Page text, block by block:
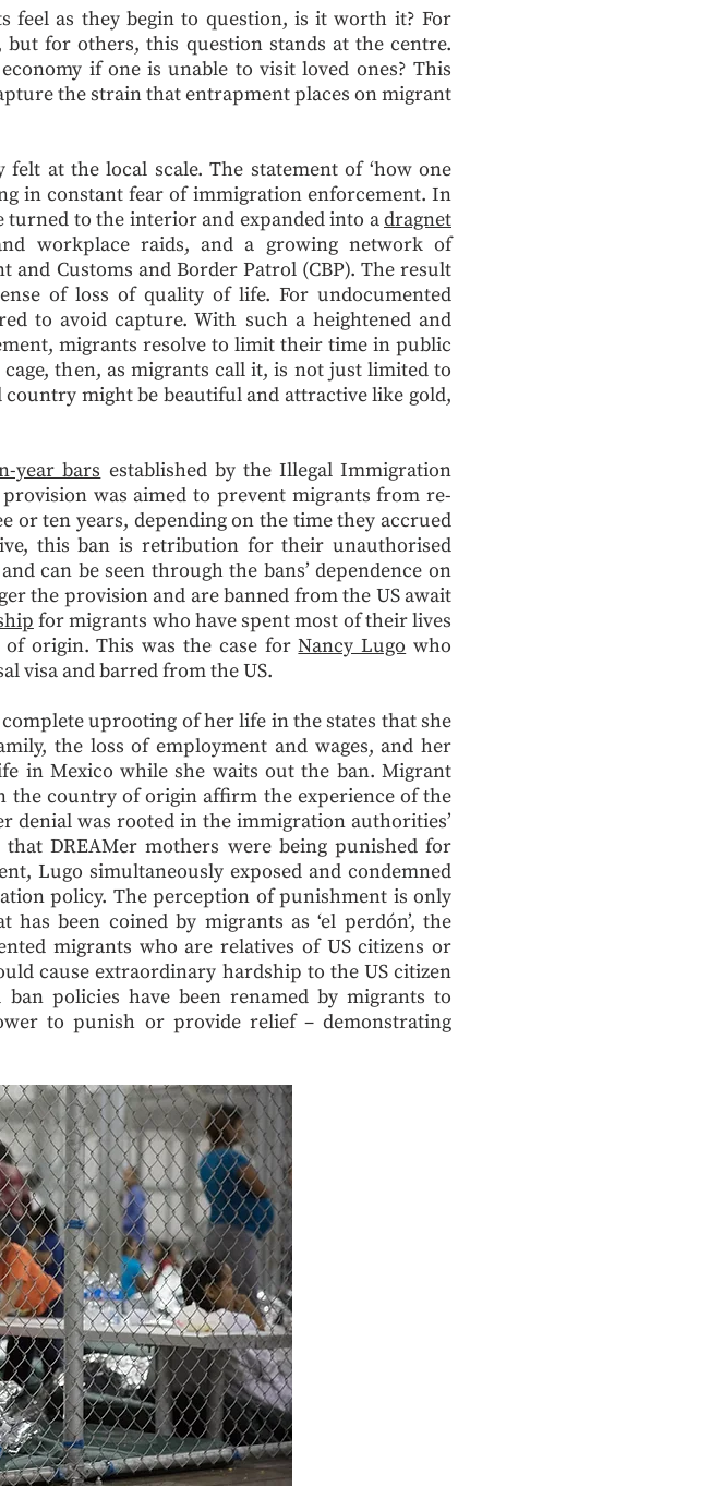
feel as they begin to question, is it worth it? For
for others, this question stands at the centre.
if one is unable to visit loved ones? This
the strain that entrapment places on migrant
at the local scale. The statement of ‘how one
in constant fear of immigration enforcement. In
to the interior and expanded into adragnet
workplace raids, and a growing network of
Customs and Border Patrol (CBP). The result
of loss of quality of life. For undocumented
to avoid capture. With such a heightened and
migrants resolve to limit their time in public
then, as migrants call it, is not just limited to
might be beautiful and attractive like gold,
year bars established by the Illegal Immigration
was aimed to prevent migrants from re-
ten years, depending on the time they accrued
this ban is retribution for their unauthorised
can be seen through the bans’ dependence on
the provision and are banned from the US await
for migrants who have spent most of their lives
origin. This was the case forNancy Lugo who
visa and barred from the US.
uprooting of her life in the states that she
the loss of employment and wages, and her
in Mexico while she waits out the ban. Migrant
the country of origin affirm the experience of the
denial was rooted in the immigration authorities’
DREAMer mothers were being punished for
Lugo simultaneously exposed and condemned
policy. The perception of punishment is only
has been coined by migrants as ‘el perdón’, the
migrants who are relatives of US citizens or
cause extraordinary hardship to the US citizen
policies have been renamed by migrants to
to punish or provide relief – demonstrating